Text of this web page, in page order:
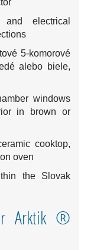
electrical
5-komorové
alebo biele,
windows
in brown or
cooktop,
oven
the Slovak
Arktik ®